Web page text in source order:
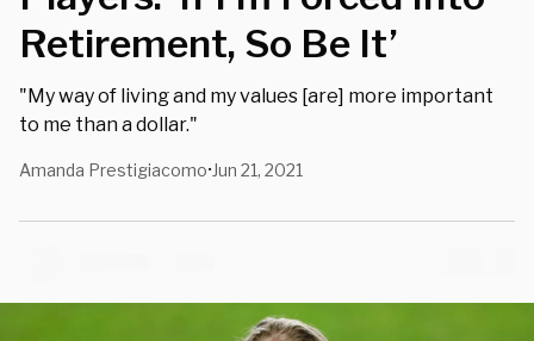
Retirement, So Be It’
"My way of living and my values [are] more important
to me than a dollar."
Amanda Prestigiacomo• Jun 21, 2021